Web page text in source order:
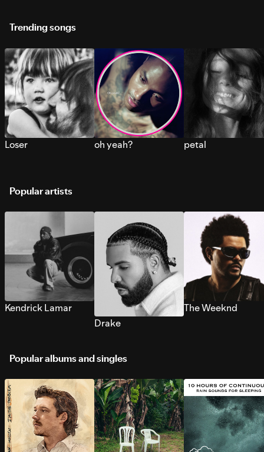
Trending songs
Loser oh yeah? petal
Popular artists
Kendrick Lamar
Drake
The Weeknd
Popular albums and singles